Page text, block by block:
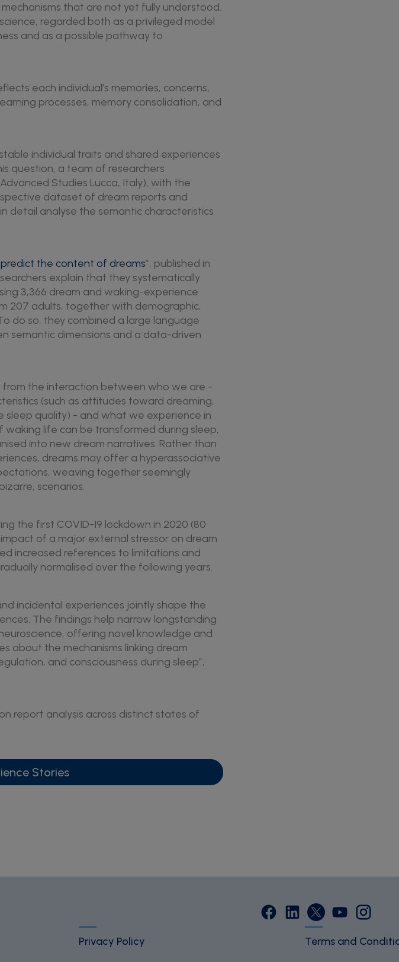
that are not yet fully understood.
regarded both as a privileged model
and as a possible pathway to
each individual’s memories, concerns,
processes, memory consolidation, and
individual traits and shared experiences
question, a team of researchers
Studies Lucca, Italy), with the
dataset of dream reports and
detail analyse the semantic characteristics
the content of dreams”, published in
explain that they systematically
3,366 dream and waking-experience
207 adults, together with demographic,
do so, they combined a large language
semantic dimensions and a data-driven
the interaction between who we are -
(such as attitudes toward dreaming,
quality) - and what we experience in
life can be transformed during sleep,
into new dream narratives. Rather than
dreams may offer a hyperassociative
weaving together seemingly
scenarios.
the first COVID-19 lockdown in 2020 (80
of a major external stressor on dream
increased references to limitations and
normalised over the following years.
incidental experiences jointly shape the
The findings help narrow longstanding
offering novel knowledge and
about the mechanisms linking dream
and consciousness during sleep”,
report analysis across distinct states of
Stories
Privacy Policy Terms and